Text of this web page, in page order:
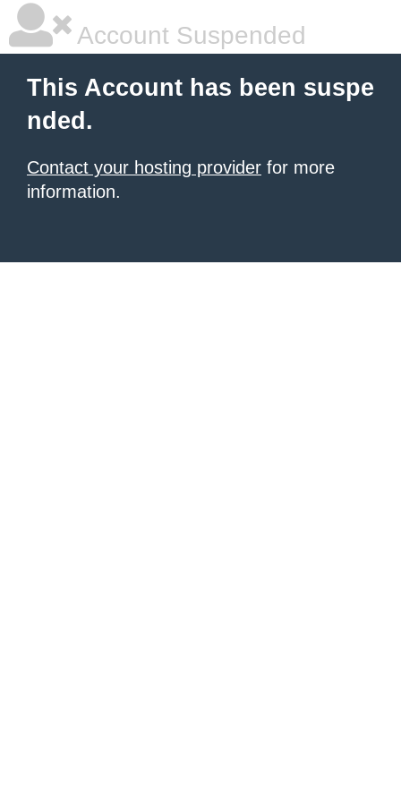
Account Suspended
This Account has been suspe
nded.
Contact your hosting provider for more
information.